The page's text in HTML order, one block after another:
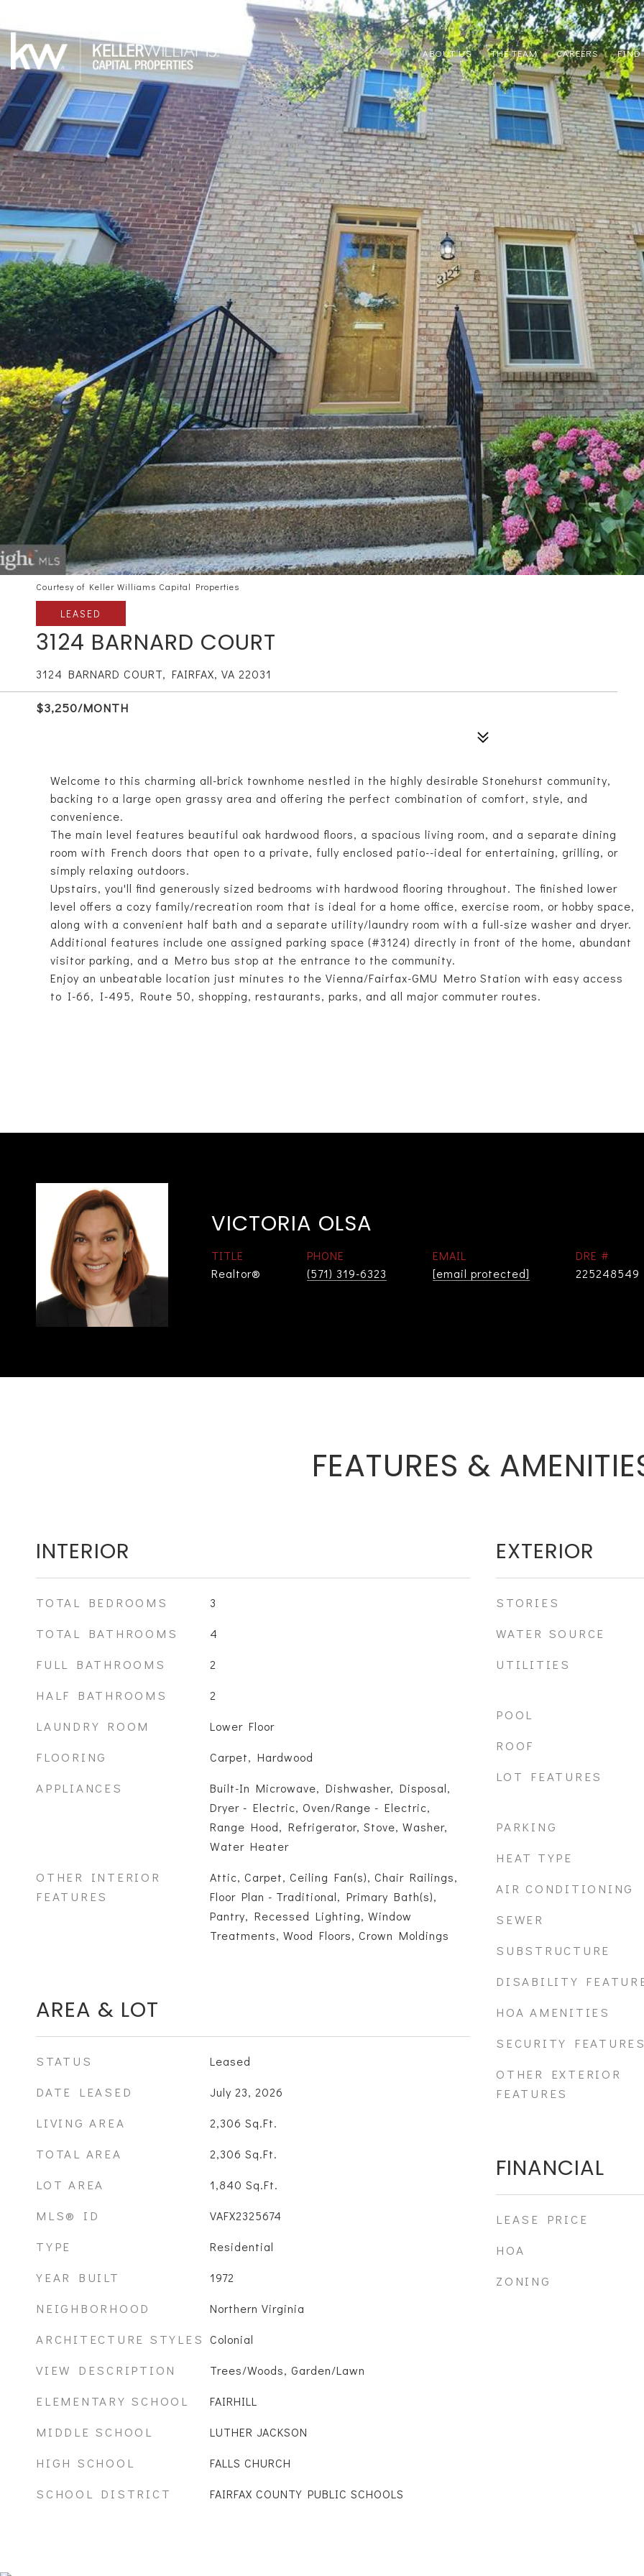
ABOUT US THE TEAM CAREERS FIND
Courtesy of Keller Williams Capital Properties
LEASED
3124 BARNARD COURT
3124 BARNARD COURT, FAIRFAX, VA 22031
$3,250/MONTH
Welcome to this charming all-brick townhome nestled in the highly desirable Stonehurst community,
backing to a large open grassy area and offering the perfect combination of comfort, style, and
convenience.
The main level features beautiful oak hardwood floors, a spacious living room, and a separate dining
room with French doors that open to a private, fully enclosed patio--ideal for entertaining, grilling, or
simply relaxing outdoors.
Upstairs, you'll find generously sized bedrooms with hardwood flooring throughout. The finished lower
level offers a cozy family/recreation room that is ideal for a home office, exercise room, or hobby space,
along with a convenient half bath and a separate utility/laundry room with a full-size washer and dryer.
Additional features include one assigned parking space (#3124) directly in front of the home, abundant
visitor parking, and a Metro bus stop at the entrance to the community.
Enjoy an unbeatable location just minutes to the Vienna/Fairfax-GMU Metro Station with easy access
to I-66, I-495, Route 50, shopping, restaurants, parks, and all major commuter routes.
VICTORIA OLSA
TITLE
Realtor®
PHONE
(571) 319-6323
EMAIL
[email protected]
DRE #
225248549
FEATURES &
INTERIOR
TOTAL BEDROOMS 3
TOTAL BATHROOMS 4
FULL BATHROOMS 2
HALF BATHROOMS 2
LAUNDRY ROOM Lower Floor
FLOORING Carpet, Hardwood
APPLIANCES
Built-In Microwave, Dishwasher, Disposal,
Dryer - Electric, Oven/Range - Electric,
Range Hood, Refrigerator, Stove, Washer,
Water Heater
OTHER INTERIOR
FEATURES
Attic, Carpet, Ceiling Fan(s), Chair Railings,
Floor Plan - Traditional, Primary Bath(s),
Pantry, Recessed Lighting, Window
Treatments, Wood Floors, Crown Moldings
AREA & LOT
STATUS Leased
DATE LEASED July 23, 2026
LIVING AREA 2,306 Sq.Ft.
TOTAL AREA 2,306 Sq.Ft.
LOT AREA 1,840 Sq.Ft.
MLS® ID VAFX2325674
TYPE Residential
YEAR BUILT 1972
NEIGHBORHOOD Northern Virginia
ARCHITECTURE STYLES Colonial
VIEW DESCRIPTION Trees/Woods, Garden/Lawn
ELEMENTARY SCHOOL FAIRHILL
MIDDLE SCHOOL LUTHER JACKSON
HIGH SCHOOL FALLS CHURCH
SCHOOL DISTRICT FAIRFAX COUNTY PUBLIC SCHOOLS
EXTERIOR
STORIES
WATER SOURCE
UTILITIES
POOL
ROOF
LOT FEATURES
PARKING
HEAT TYPE
AIR CONDITIONING
SEWER
SUBSTRUCTURE
DISABILITY
HOA AMENITIES
SECURITY
OTHER EXTERIOR
FEATURES
FINANCIAL
LEASE PRICE
HOA
ZONING